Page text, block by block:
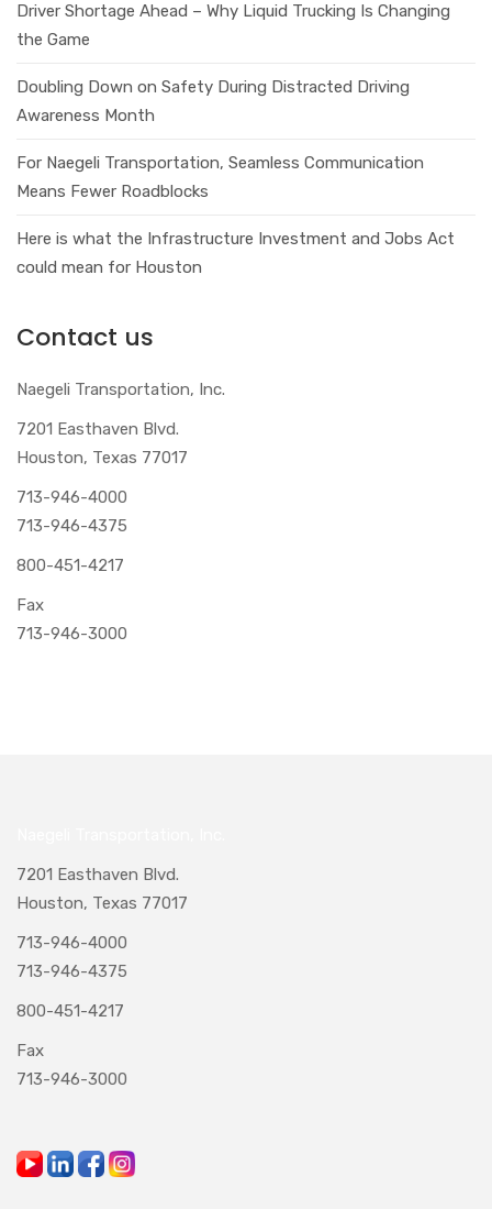
Driver Shortage Ahead – Why Liquid Trucking Is Changing
the Game
Doubling Down on Safety During Distracted Driving
Awareness Month
For Naegeli Transportation, Seamless Communication
Means Fewer Roadblocks
Here is what the Infrastructure Investment and Jobs Act
could mean for Houston
Contact us
Naegeli Transportation, Inc.
7201 Easthaven Blvd.
Houston, Texas 77017
713-946-4000
713-946-4375
800-451-4217
Fax
713-946-3000
7201 Easthaven Blvd.
Houston, Texas 77017
713-946-4000
713-946-4375
800-451-4217
Fax
713-946-3000